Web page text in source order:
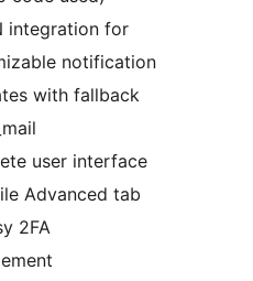
integration for
notification
with fallback
user interface
Advanced tab
2FA